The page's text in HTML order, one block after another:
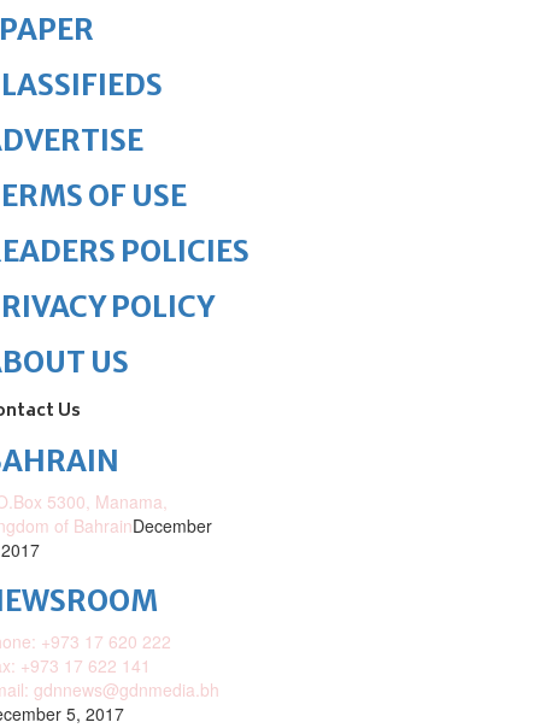
OF USE
POLICIES
POLICY
US
Us
5300, Manama,
of BahrainDecember
+973 17 620 222
+973 17 622 141
gdnnews@gdnmedia.bh
5, 2017